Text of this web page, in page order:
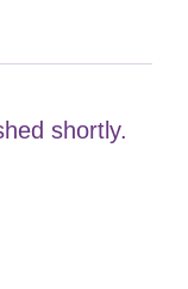
shortly.